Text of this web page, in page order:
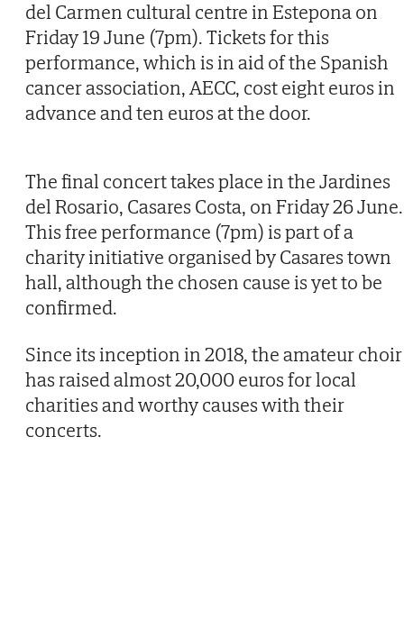
del Carmen cultural centre in Estepona on
Friday 19 June (7pm). Tickets for this
performance, which is in aid of the Spanish
cancer association, AECC, cost eight euros in
advance and ten euros at the door.
The final concert takes place in the Jardines
del Rosario, Casares Costa, on Friday 26 June.
This free performance (7pm) is part of a
charity initiative organised by Casares town
hall, although the chosen cause is yet to be
confirmed.
Since its inception in 2018, the amateur choir
has raised almost 20,000 euros for local
charities and worthy causes with their
concerts.